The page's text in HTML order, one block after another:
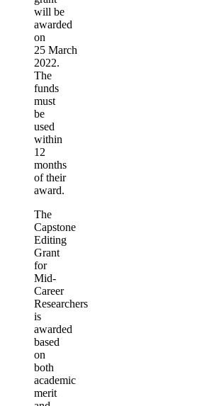
will be
awarded
on
25 March
2022.
The
funds
must
be
used
within
12
months
of their
award.
The
Capstone
Editing
Grant
for
Mid-
Career
Researchers
is
awarded
based
on
both
academic
merit